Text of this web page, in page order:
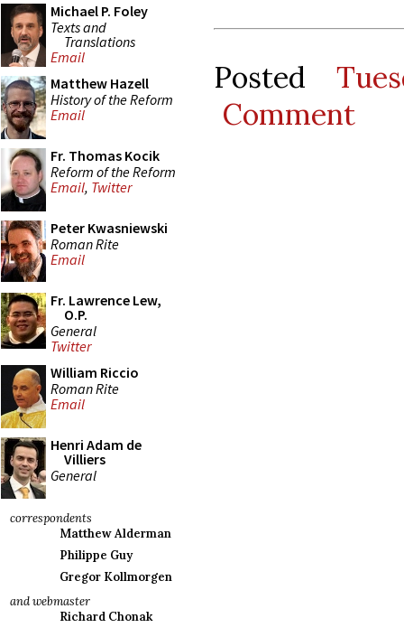
Michael P. Foley
Texts and
Translations
Email
Matthew Hazell
History of the Reform
Email
Fr. Thomas Kocik
Reform of the Reform
Email, Twitter
Peter Kwasniewski
Roman Rite
Email
Fr. Lawrence Lew,
O.P.
General
Twitter
William Riccio
Roman Rite
Email
Henri Adam de
Villiers
General
correspondents
Matthew Alderman
Philippe Guy
Gregor Kollmorgen
and webmaster
Richard Chonak
Posted
Comment